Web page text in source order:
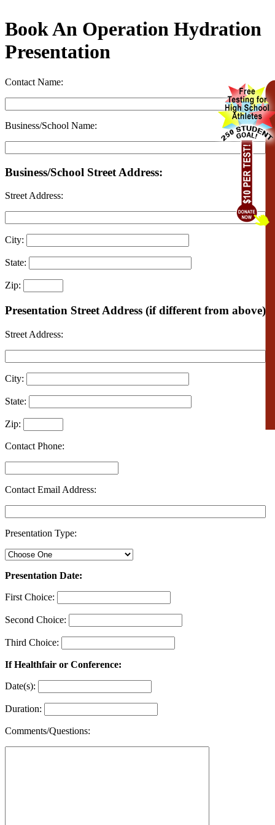
Book An Operation Hydration
Presentation
Contact Name:
Business/School Name:
Business/School Street Address:
Street Address:
City:
State:
Zip:
Presentation Street Address (if different from above):
Street Address:
City:
State:
Zip:
Contact Phone:
Contact Email Address:
Presentation Type:
Presentation Date:
First Choice:
Second Choice:
Third Choice:
If Healthfair or Conference:
Date(s):
Duration:
Comments/Questions: